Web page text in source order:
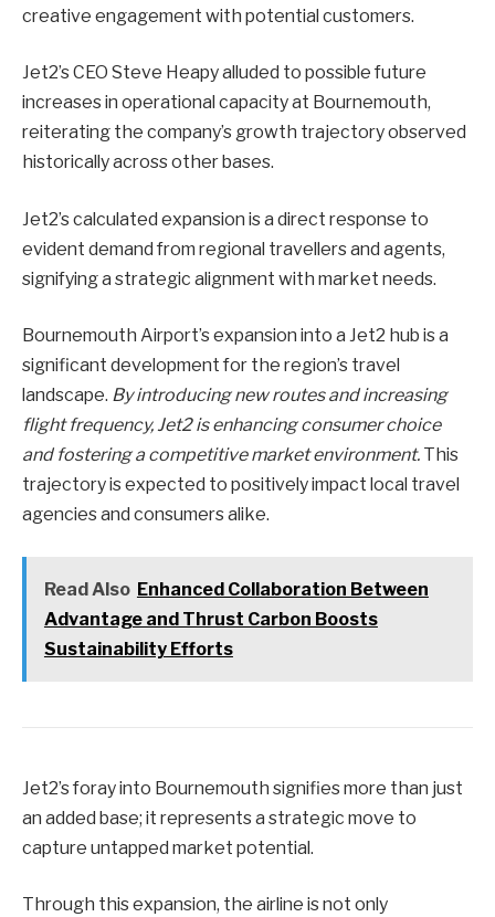
creative engagement with potential customers.
Jet2’s CEO Steve Heapy alluded to possible future
increases in operational capacity at Bournemouth,
reiterating the company’s growth trajectory observed
historically across other bases.
Jet2’s calculated expansion is a direct response to
evident demand from regional travellers and agents,
signifying a strategic alignment with market needs.
Bournemouth Airport’s expansion into a Jet2 hub is a
significant development for the region’s travel
landscape. By introducing new routes and increasing
flight frequency, Jet2 is enhancing consumer choice
and fostering a competitive market environment. This
trajectory is expected to positively impact local travel
agencies and consumers alike.
Read Also Enhanced Collaboration Between
Advantage and Thrust Carbon Boosts
Sustainability Efforts
Jet2’s foray into Bournemouth signifies more than just
an added base; it represents a strategic move to
capture untapped market potential.
Through this expansion, the airline is not only